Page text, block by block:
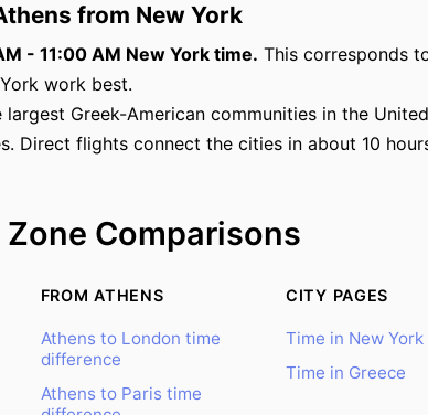
from New York
- 11:00 AM New York time. This corresponds
work best.
Greek-American communities in the
Direct flights connect the cities in about 10
Comparisons
FROM ATHENS
Athens to London time
difference
Athens to Paris time
CITY PAGES
Time in New
Time in Greece